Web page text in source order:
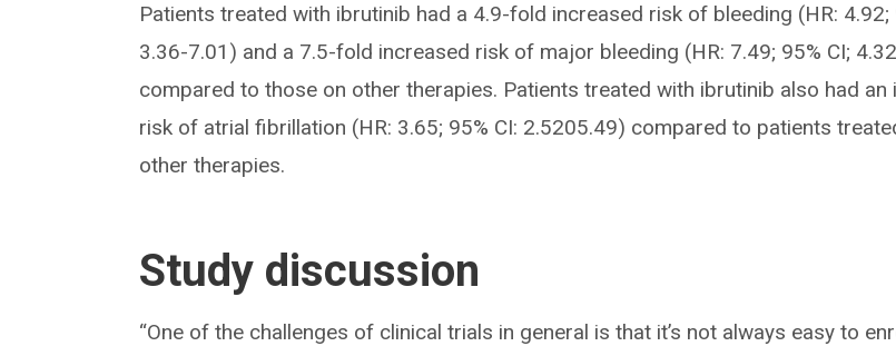
Patients treated with ibrutinib had a 4.9-fold increased risk of bleeding (HR: 4.92;
3.36-7.01) and a 7.5-fold increased risk of major bleeding (HR: 7.49; 95% CI;
compared to those on other therapies. Patients treated with ibrutinib also had an
risk of atrial fibrillation (HR: 3.65; 95% CI: 2.5205.49) compared to patients
other therapies.
Study discussion
“One of the challenges of clinical trials in general is that it’s not always easy to